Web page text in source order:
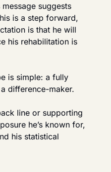
suggests
is a step forward,
is that he will
his rehabilitation is
is simple: a fully
difference-maker.
line or supporting
he’s known for,
his statistical